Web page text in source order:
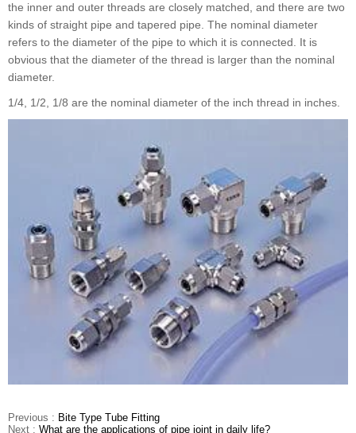
the inner and outer threads are closely matched, and there are two
kinds of straight pipe and tapered pipe. The nominal diameter
refers to the diameter of the pipe to which it is connected. It is
obvious that the diameter of the thread is larger than the nominal
diameter.
1/4, 1/2, 1/8 are the nominal diameter of the inch thread in inches.
Previous : Bite Type Tube Fitting
Next : What are the applications of pipe joint in daily life?